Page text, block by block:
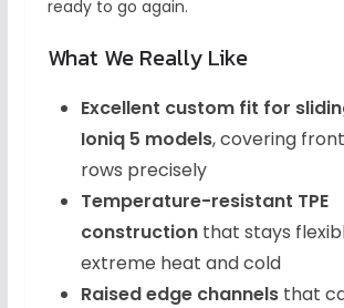
ready to go again.
What We Really Like
Excellent custom fit for
Ioniq 5 models, covering
rows precisely
Temperature-resistant TPE
constructionthat stays
extreme heat and cold
Raised edge channelsthat